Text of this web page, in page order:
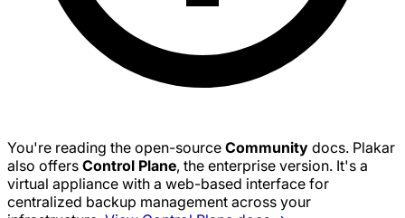
You're reading the open-source Community docs. Plakar
also offers Control Plane, the enterprise version. It's a
virtual appliance with a web-based interface for
centralized backup management across your